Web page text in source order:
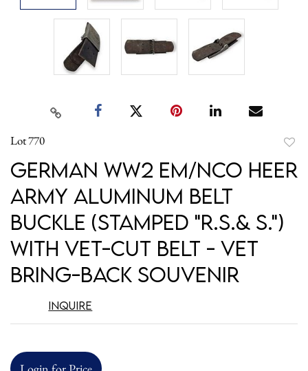
Lot 770
German WW2 EM/NCO Heer
Army Aluminum Belt
Buckle (Stamped "R.S.& S.")
with Vet-Cut Belt - Vet
Bring-Back Souvenir
Inquire